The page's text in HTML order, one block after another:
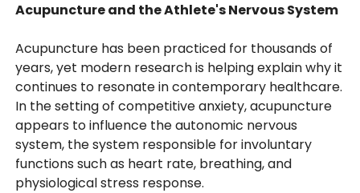
Acupuncture and the Athlete's Nervous System
Acupuncture has been practiced for thousands of
years, yet modern research is helping explain why it
continues to resonate in contemporary healthcare.
In the setting of competitive anxiety, acupuncture
appears to influence the autonomic nervous
system, the system responsible for involuntary
functions such as heart rate, breathing, and
physiological stress response.